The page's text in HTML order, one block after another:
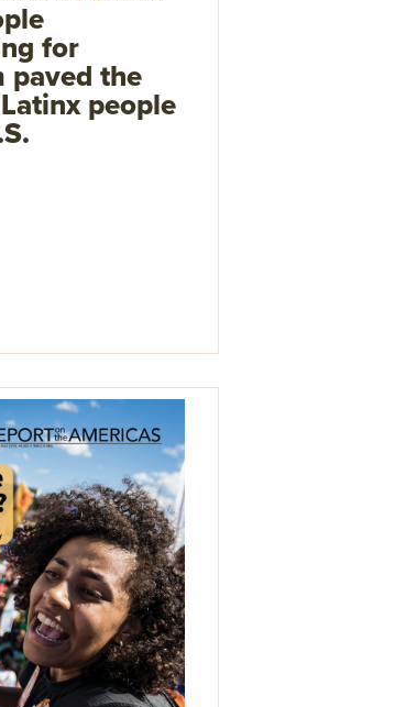
for
paved the
people